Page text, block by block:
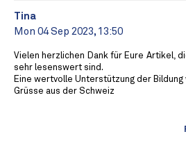
Tina
Mon 04 Sep 2023, 13:50
Vielen herzlichen Dank für Eure Artikel,
sehr lesenswert sind.
Eine wertvolle Unterstützung der Bildung
Grüsse aus der Schweiz